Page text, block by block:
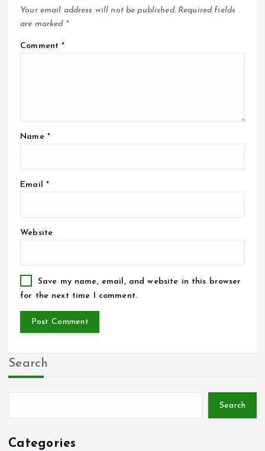
Your email address will not be published. Required fields
are marked *
Comment*
Name *
Email *
Website
Save my name, email, and website in this browser
for the next time I comment.
Search
Search
Categories